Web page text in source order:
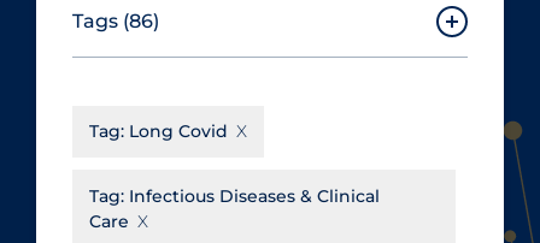
Canadian Agency for Drugs and
Technologies in Health
Cochrane Library
Evidence Synthesis Network
Institut national de santé publique
Tags (86)
Aerosols
Allied Healthcare
Barriers to Access
Tag: Long Covid
Tag: Infectious Diseases & Clinical
Care